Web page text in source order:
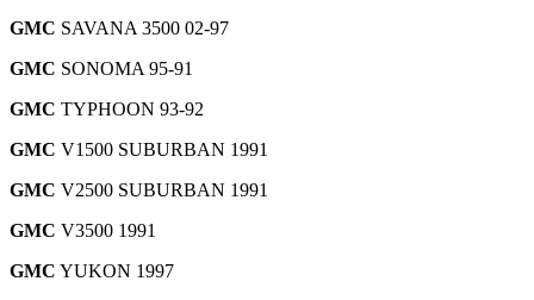
GMC SAVANA 3500 02-97
GMC SONOMA 95-91
GMC TYPHOON 93-92
GMC V1500 SUBURBAN 1991
GMC V2500 SUBURBAN 1991
GMC V3500 1991
GMC YUKON 1997